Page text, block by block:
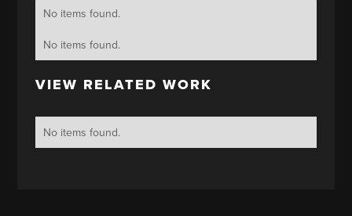
No items found.
No items found.
VIEW RELATED WORK
No items found.